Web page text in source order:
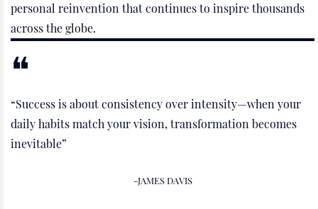
personal reinvention that continues to inspire thousands
across the globe.
“Success is about consistency over intensity—when your
daily habits match your vision, transformation becomes
inevitable”
-JAMES DAVIS